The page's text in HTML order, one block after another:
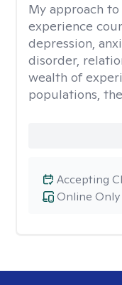
My approach
experience
depression,
disorder,
wealth of
populations,
Online Only
Accepting